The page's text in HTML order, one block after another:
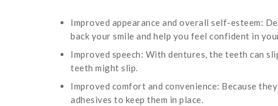
Improved appearance and overall self-esteem:
back your smile and help you feel confident in
Improved speech: With dentures, the teeth can
teeth might slip.
Improved comfort and convenience: Because
adhesives to keep them in place.